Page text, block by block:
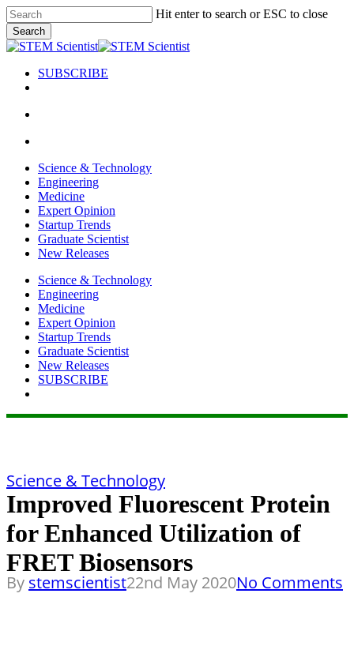
Skip
to
main
content
Hit enter to search or ESC to close
Search
Close
SUBSCRIBE
Menu
search
Menu
Science & Technology
Engineering
Medicine
Expert Opinion
Startup Trends
Graduate Scientist
New Releases
Science & Technology
Engineering
Medicine
Expert Opinion
Startup Trends
Graduate Scientist
New Releases
SUBSCRIBE
Science & Technology
Improved Fluorescent Protein
for Enhanced Utilization of
FRET Biosensors
By stemscientist22nd May 2020No Comments